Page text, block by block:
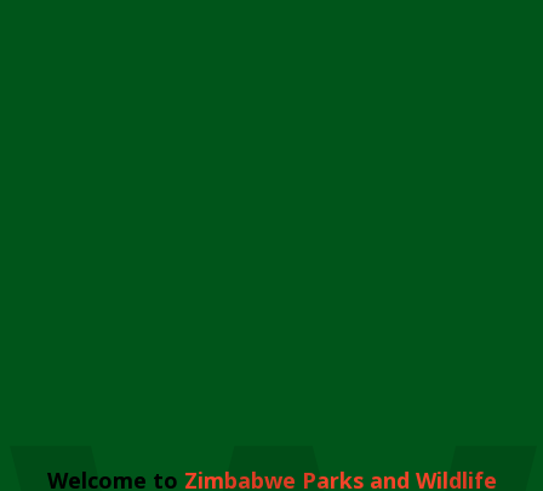
Welcome to Zimbabwe Parks and Wildlife